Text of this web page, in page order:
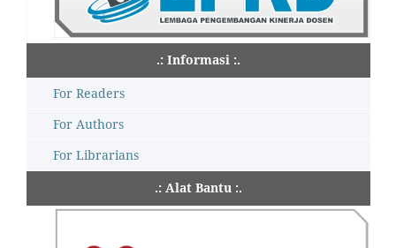
.: Informasi :.
For Readers
For Authors
For Librarians
.: Alat Bantu :.